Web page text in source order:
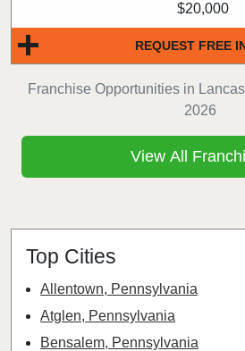
Franchise Opportunities in
2026
REQUEST FREE
$20,000
View All
Top Cities
Allentown, Pennsylvania
Atglen, Pennsylvania
Bensalem, Pennsylvania